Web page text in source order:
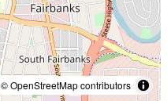
© OpenStreetMap contributors